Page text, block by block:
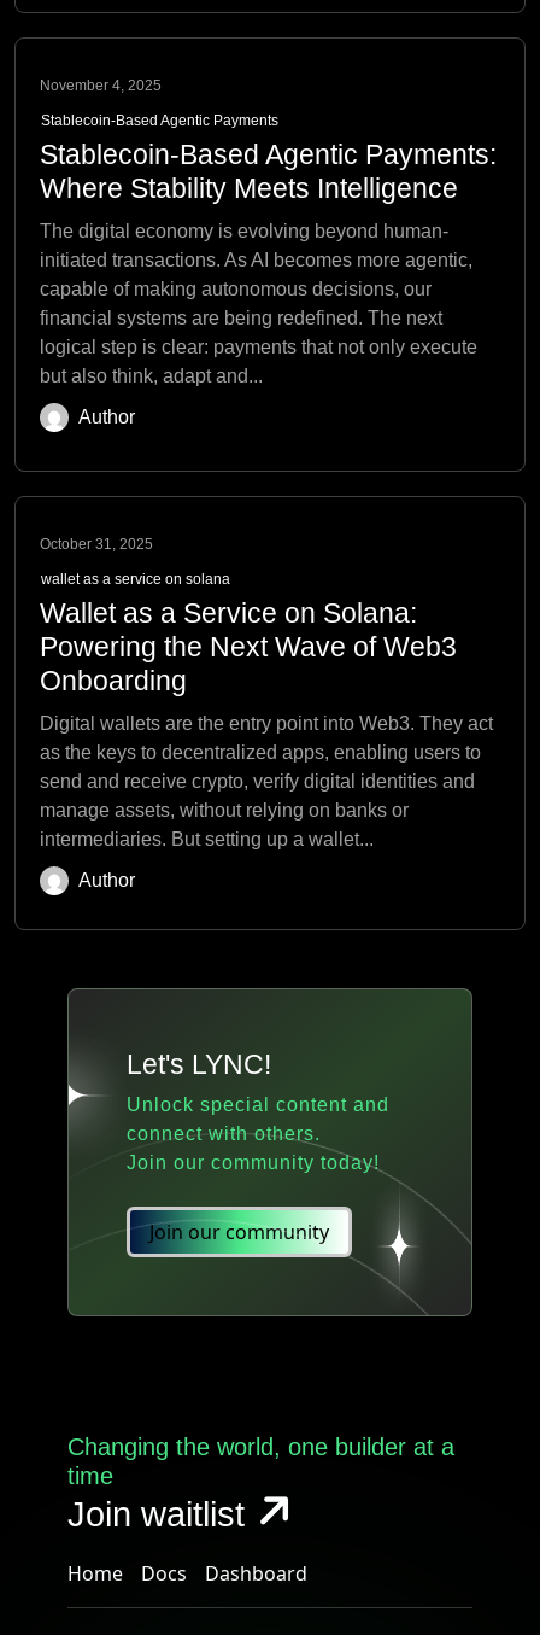
November 4, 2025
Stablecoin-Based Agentic Payments
Stablecoin-Based Agentic Payments:
Where Stability Meets Intelligence
The digital economy is evolving beyond human-
initiated transactions. As AI becomes more agentic,
capable of making autonomous decisions, our
financial systems are being redefined. The next
logical step is clear: payments that not only execute
but also think, adapt and...
Author
October 31, 2025
wallet as a service on solana
Wallet as a Service on Solana:
Powering the Next Wave of Web3
Onboarding
Digital wallets are the entry point into Web3. They act
as the keys to decentralized apps, enabling users to
send and receive crypto, verify digital identities and
manage assets, without relying on banks or
intermediaries. But setting up a wallet...
Author
Let's LYNC!
Unlock special content and
connect with others.
Join our community today!
Join our community
Changing the world, one builder at a
time
Join waitlist
Home Docs Dashboard